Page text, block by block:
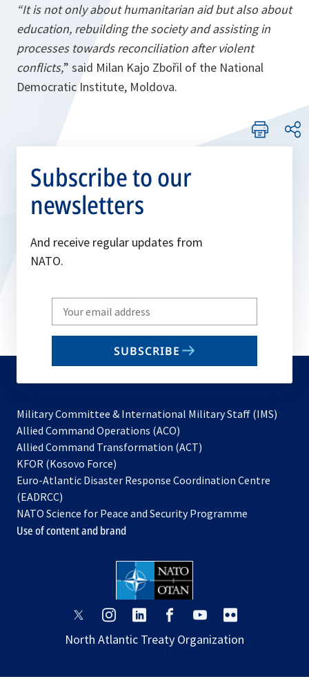
“It is not only about humanitarian aid but also about
education, rebuilding the society and assisting in
processes towards reconciliation after violent
conflicts,” said Milan Kajo Zbořil of the National
Democratic Institute, Moldova.
Subscribe to our
newsletters
And receive regular updates from
NATO.
Write
your
email
SUBSCRIBE
Military Committee & International Military Staff (IMS)
Allied Command Operations (ACO)
in
new
Allied Command Transformation (ACT)
a
tab
KFOR (Kosovo Force)
in
new
tab
Euro-Atlantic Disaster Response Coordination Centre
(EADRCC)
NATO Science for Peace and Security Programme
Use of content and brand
opens
a
opens
a
opens
a
opens
a
opens
a
a
North Atlantic Treaty Organization